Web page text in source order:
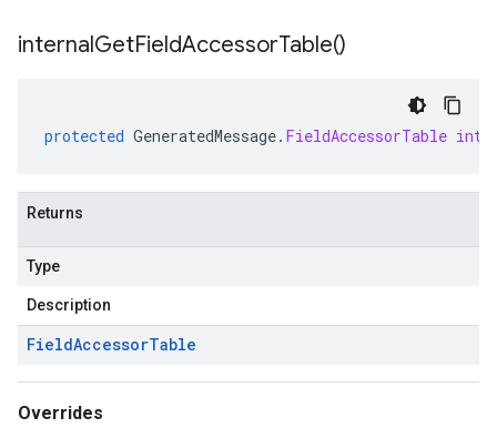
internalGetFieldAccessorTable()
protected GeneratedMessage. FieldAccessorTable
Returns
Type
Description
FieldAccessorTable
Overrides